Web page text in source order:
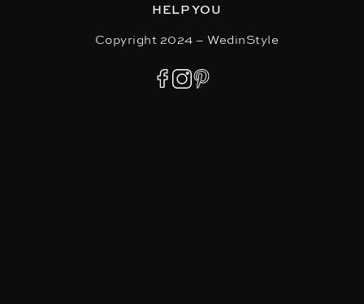
HELP YOU
Copyright 2024 – WedinStyle